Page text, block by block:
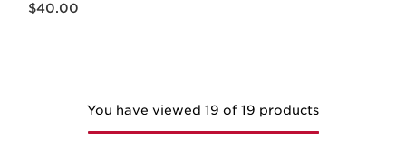
$40.00
You have viewed 19 of 19 products